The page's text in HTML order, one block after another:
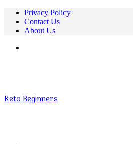
Privacy Policy
Contact Us
About Us
Keto Beginners